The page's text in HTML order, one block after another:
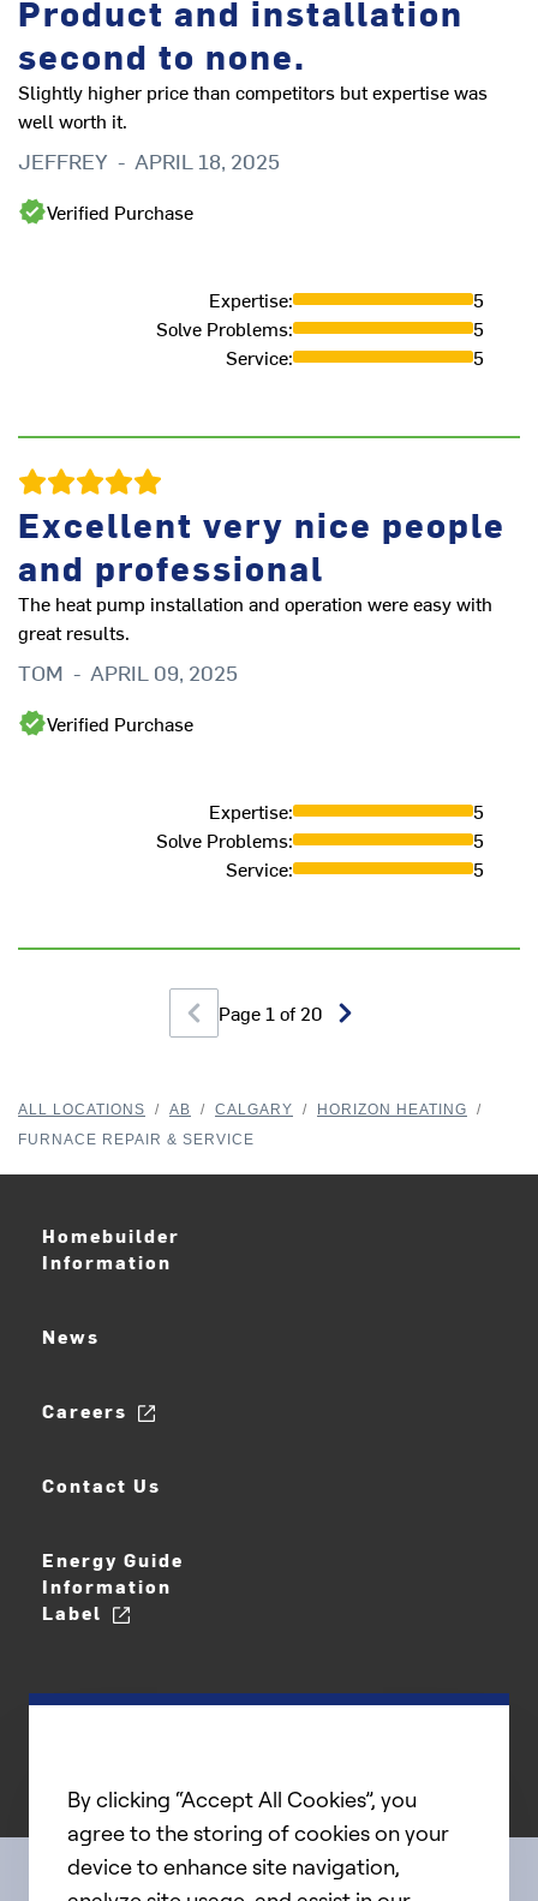
Product and installation
second to none.
Slightly higher price than competitors but expertise was
well worth it.
JEFFREY - APRIL 18, 2025
Verified Purchase
Expertise:
5
Solve Problems:
5
Service: 5
Excellent very nice people
and professional
The heat pump installation and operation were easy with
great results.
TOM - APRIL 09, 2025
Verified Purchase
Expertise:
5
Solve Problems:
5
Service: 5
Page 1 of 20
ALL LOCATIONS / AB / CALGARY / HORIZON HEATING
/
FURNACE REPAIR & SERVICE
Homebuilder
Information
News
Careers
Contact Us
Energy Guide
Information
Label
By clicking “Accept All Cookies”, you
agree to the storing of cookies on your
device to enhance site navigation,